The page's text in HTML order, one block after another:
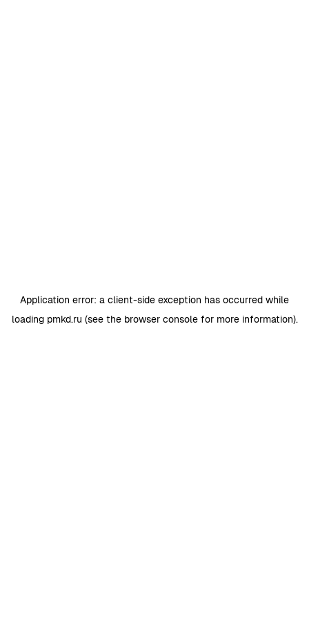
Application error: a client-side exception has occurred while
loading pmkd.ru (see the browser consolefor more information).